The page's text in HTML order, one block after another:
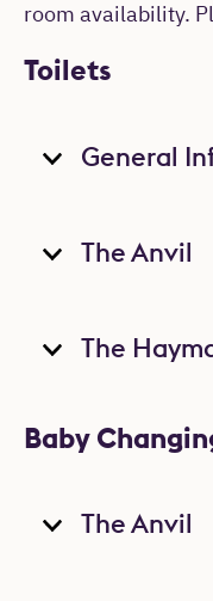
room availability.
Toilets
General
The Anvil
The
Baby
The Anvil